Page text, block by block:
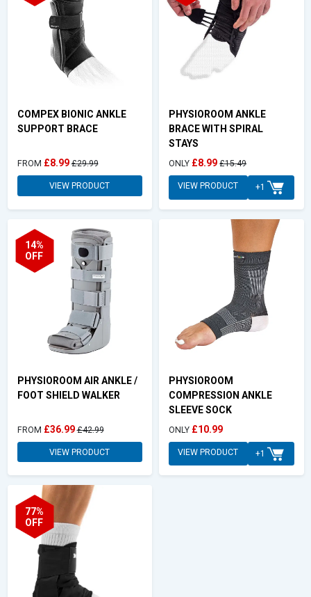
COMPEX BIONIC ANKLE
SUPPORT BRACE
FROM £8.99 £29.99
VIEW PRODUCT
PHYSIOROOM ANKLE
BRACE WITH SPIRAL
STAYS
ONLY £8.99 £15.49
VIEW PRODUCT +1
PHYSIOROOM AIR ANKLE /
FOOT SHIELD WALKER
14%
OFF
FROM £36.99 £42.99
VIEW PRODUCT
PHYSIOROOM
COMPRESSION ANKLE
SLEEVE SOCK
ONLY £10.99
VIEW PRODUCT +1
77%
OFF